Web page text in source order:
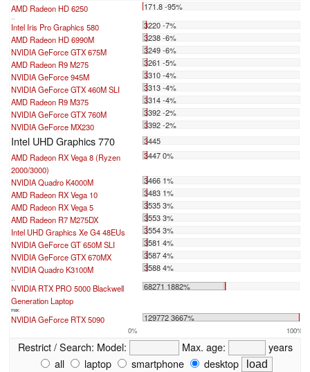
AMD Radeon HD 6250 171.8 -95%
...
Intel Iris Pro Graphics 580
3220 -7%
AMD Radeon HD 6990M
3238 -6%
NVIDIA GeForce GTX 675M
3249 -6%
AMD Radeon R9 M275
3261 -5%
NVIDIA GeForce 945M
3310 -4%
NVIDIA GeForce GTX 460M SLI
3313 -4%
AMD Radeon R9 M375
3314 -4%
NVIDIA GeForce GTX 760M
3392 -2%
NVIDIA GeForce MX230
3392 -2%
Intel UHD Graphics 770
3445
AMD Radeon RX Vega 8 (Ryzen
2000/3000)
3447 0%
NVIDIA Quadro K4000M
3466 1%
AMD Radeon RX Vega 10
3483 1%
AMD Radeon RX Vega 5
3535 3%
AMD Radeon R7 M275DX
3553 3%
Intel UHD Graphics Xe G4 48EUs
3554 3%
NVIDIA GeForce GT 650M SLI
3581 4%
NVIDIA GeForce GTX 670MX
3587 4%
NVIDIA Quadro K3100M
3588 4%
...
NVIDIA RTX PRO 5000 Blackwell
Generation Laptop
68271 1882%
max:
NVIDIA GeForce RTX 5090 129772 3667%
0% 100%
Restrict / Search: Model: Max. age:
years
all
laptop smartphone desktop